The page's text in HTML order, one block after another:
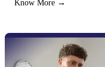
Know More →